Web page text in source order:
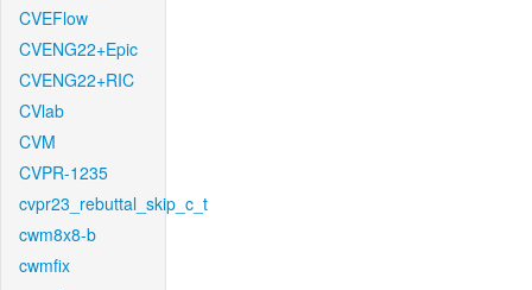
CVEFlow
CVENG22+Epic
CVENG22+RIC
CVlab
CVM
CVPR-1235
cvpr23_rebuttal_skip_c_t
cwm8x8-b
cwmfix